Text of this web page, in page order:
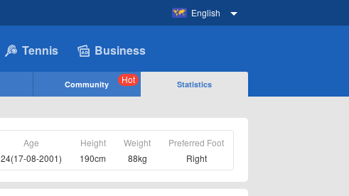
English
Tennis Business
Community Hot Statistics
Age
24(17-08-2001)
Height
190cm
Weight
88kg
Preferred Foot
Right